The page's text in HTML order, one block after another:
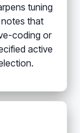
tuning
that
coding or
active